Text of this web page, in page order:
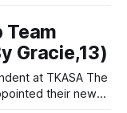
pressure on
Team
Gracie,13)
at TKASA The
their new